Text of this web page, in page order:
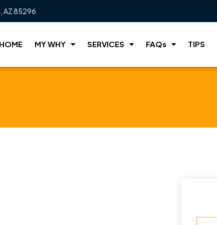
AZ 85296
HOME MY WHY SERVICES FAQs TIPS